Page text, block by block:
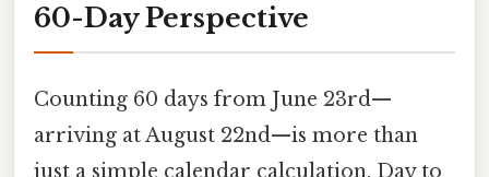
60-Day Perspective
Counting 60 days from June 23rd—
arriving at August 22nd—is more than
just a simple calendar calculation. Day to